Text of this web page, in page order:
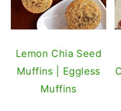
Lemon Chia Seed
Muffins | Eggless
Muffins